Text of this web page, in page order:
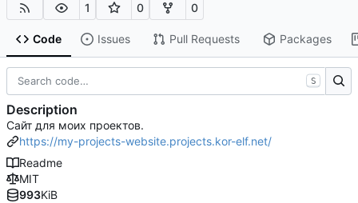
1 0 0
Code Issues Pull Requests Packages
S
Description
Сайт для моих проектов.
https://my-projects-website.projects.kor-elf.net/
Readme
MIT
993KiB